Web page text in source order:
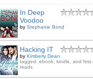
In Deep
Voodoo
by Stephanie Bond
Hacking IT
by Kimberly Dean
tagged: ebook, kindle, and first-
reads